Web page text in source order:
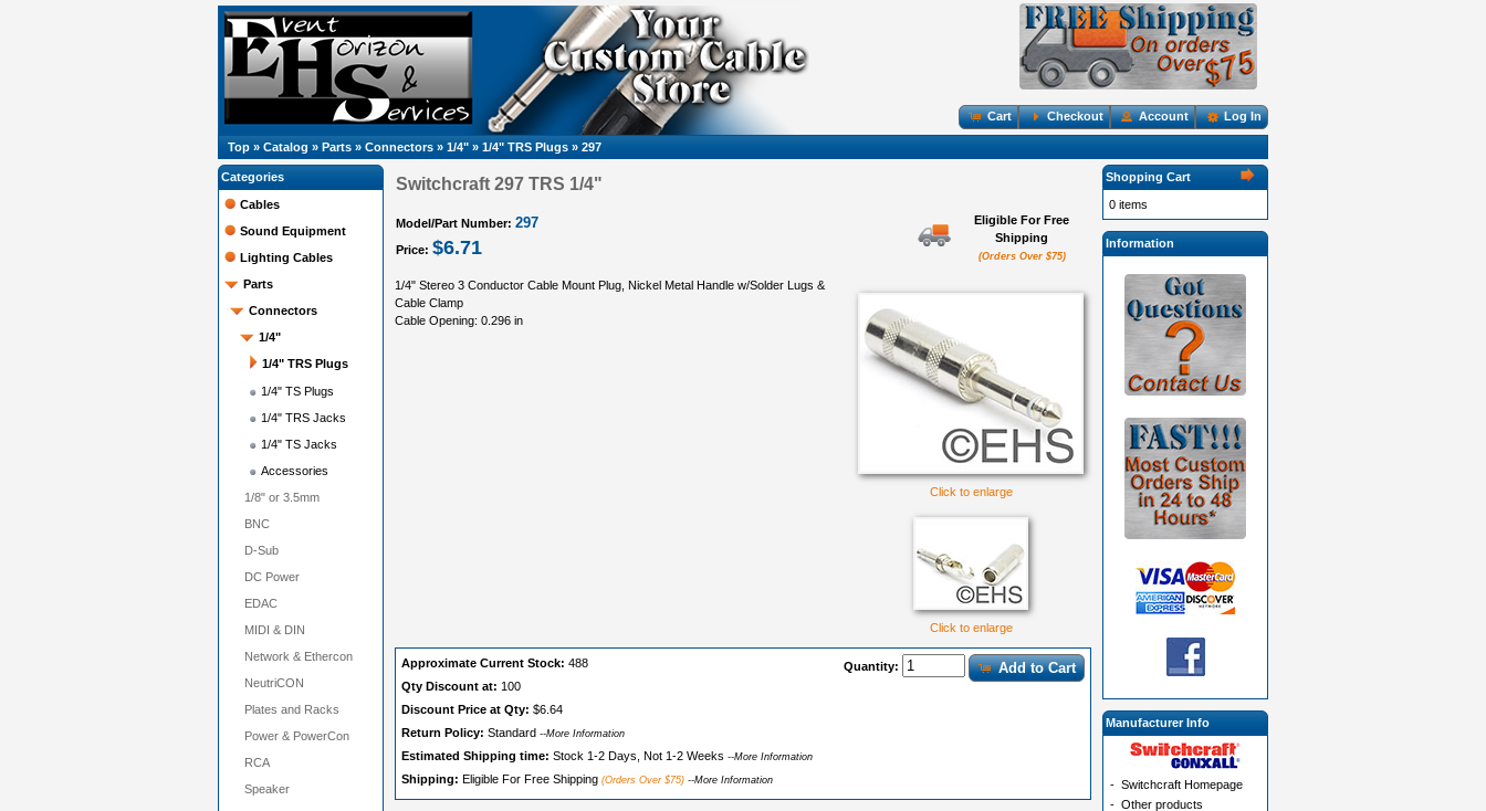
Cart Checkout Account Log In
Top » Catalog » Parts » Connectors » 1/4" » 1/4" TRS Plugs » 297
Switchcraft 297 TRS 1/4"
Model/Part Number: 297
Price: $6.71
Eligible For Free
Shipping
(Orders Over $75)
Click to enlarge
Click to enlarge
1/4" Stereo 3 Conductor Cable Mount Plug, Nickel Metal Handle w/Solder Lugs &
Cable Clamp
Cable Opening: 0.296 in
Quantity: Add to Cart
Approximate Current Stock: 488
Qty Discount at: 100
Discount Price at Qty: $6.64
Return Policy: Standard --More Information
Estimated Shipping time: Stock 1-2 Days, Not 1-2 Weeks --More Information
Shipping: Eligible For Free Shipping (Orders Over $75) --More Information
Categories
Cables
Sound Equipment
Lighting Cables
Parts
Connectors
1/4"
1/4" TRS Plugs
1/4" TS Plugs
1/4" TRS Jacks
1/4" TS Jacks
Accessories
1/8" or 3.5mm
BNC
D-Sub
DC Power
EDAC
MIDI & DIN
Network & Ethercon
NeutriCON
Plates and Racks
Power & PowerCon
RCA
Speaker
Shopping Cart
0 items
Information
Manufacturer Info
- Switchcraft Homepage
- Other products